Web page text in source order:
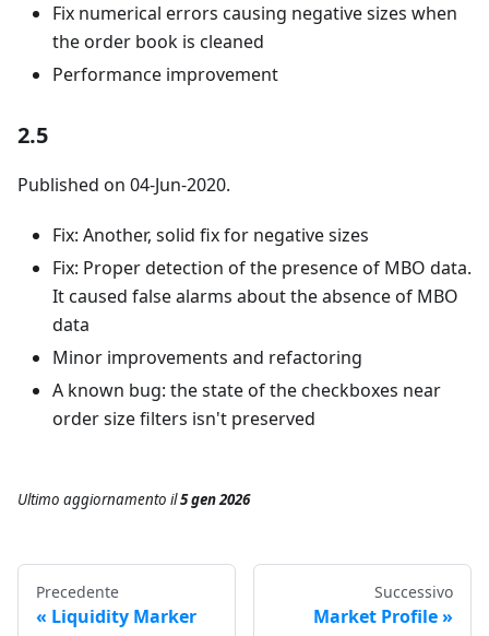
Fix numerical errors causing negative sizes when
the order book is cleaned
Performance improvement
2.5
Published on 04-Jun-2020.
Fix: Another, solid fix for negative sizes
Fix: Proper detection of the presence of MBO data.
It caused false alarms about the absence of MBO
data
Minor improvements and refactoring
A known bug: the state of the checkboxes near
order size filters isn't preserved
Ultimo aggiornamento il5 gen 2026
Precedente
Liquidity Marker
Successivo
Market Profile